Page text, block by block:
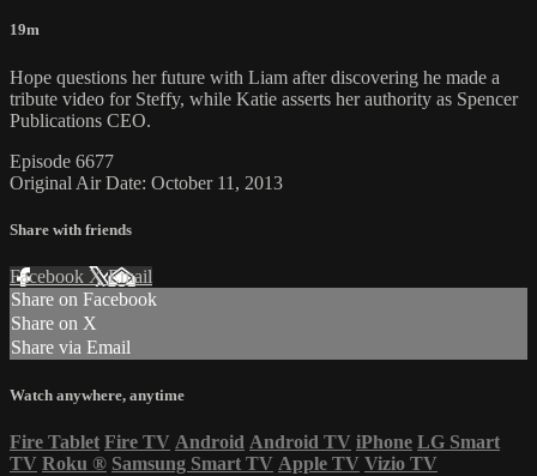
19m
Hope questions her future with Liam after discovering he made a
tribute video for Steffy, while Katie asserts her authority as Spencer
Publications CEO.
Episode 6677
Original Air Date: October 11, 2013
Share with friends
Facebook XEmail
Share on Facebook
Share on X
Share via Email
Watch anywhere, anytime
Fire Tablet Fire TV Android Android TV iPhone LG Smart
TV Roku ® Samsung Smart TV Apple TV Vizio TV